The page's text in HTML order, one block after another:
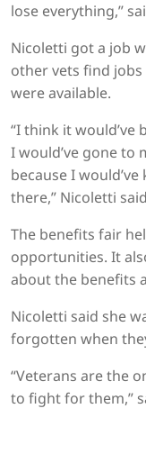
lose everything,”
Nicoletti got a job
other vets find jobs
were available.
“I think it
I would’ve gone to
because I
there,” Nicoletti
The benefits fair
opportunities. It
about the benefits
Nicoletti said she
forgotten when
“Veterans are the
to fight for them,”